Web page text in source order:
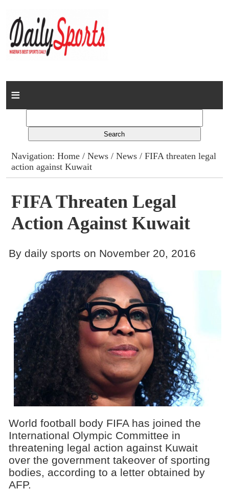
Home
Columns
Advert Rates
Gallery
Contact
Navigation:Home /News /News / FIFA threaten legal
action against Kuwait
FIFA Threaten Legal
Action Against Kuwait
By daily sports on November 20, 2016
World football body FIFA has joined the
International Olympic Committee in
threatening legal action against Kuwait
over the government takeover of sporting
bodies, according to a letter obtained by
AFP.